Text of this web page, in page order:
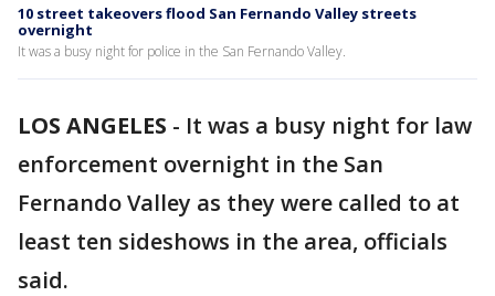
10 street takeovers flood San Fernando Valley streets
overnight
It was a busy night for police in the San Fernando Valley.
LOS ANGELES - It was a busy night for law
enforcement overnight in the San
Fernando Valley as they were called to at
least ten sideshows in the area, officials
said.